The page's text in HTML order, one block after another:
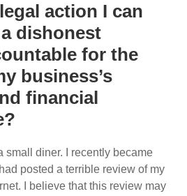
action I can
dishonest
for the
business’s
financial
small diner. I recently became
posted a terrible review of my
I believe that this review may